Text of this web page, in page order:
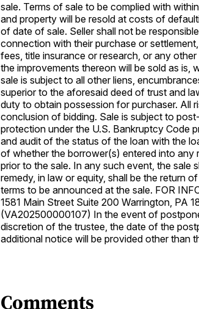
sale. Terms of sale to be complied with
and property will be resold at costs of
of date of sale. Seller shall not be
connection with their purchase or
fees, title insurance or research, or any
the improvements thereon will be sold as
sale is subject to all other liens,
superior to the aforesaid deed of trust and
duty to obtain possession for purchaser. All
conclusion of bidding. Sale is subject to
protection under the U.S. Bankruptcy Code
and audit of the status of the loan with the
of whether the borrower(s) entered into any
prior to the sale. In any such event, the sale
remedy, in law or equity, shall be the return
terms to be announced at the sale. FOR
1581 Main Street Suite 200 Warrington, PA
(VA202500000107) In the event of
discretion of the trustee, the date of the
additional notice will be provided other than
Comments